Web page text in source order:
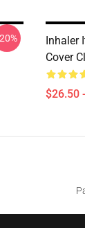
Inhaler
Cover
$26.50